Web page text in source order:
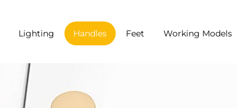
Lighting Handles Feet Working Models